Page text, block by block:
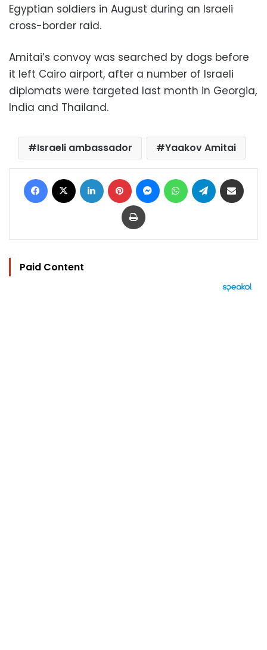
Egyptian soldiers in August during an Israeli
cross-border raid.
Amitai’s convoy was searched by dogs before
it left Cairo airport, after a number of Israeli
diplomats were targeted last month in Georgia,
India and Thailand.
Israeli ambassador Yaakov Amitai
Facebook LinkedIn Pinterest MessengerWhatsAppTelegram
Print
Paid Content